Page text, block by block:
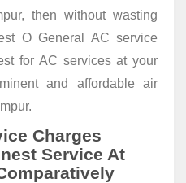
then without wasting
O General AC service
for AC services at your
and affordable air
Charges
Service At